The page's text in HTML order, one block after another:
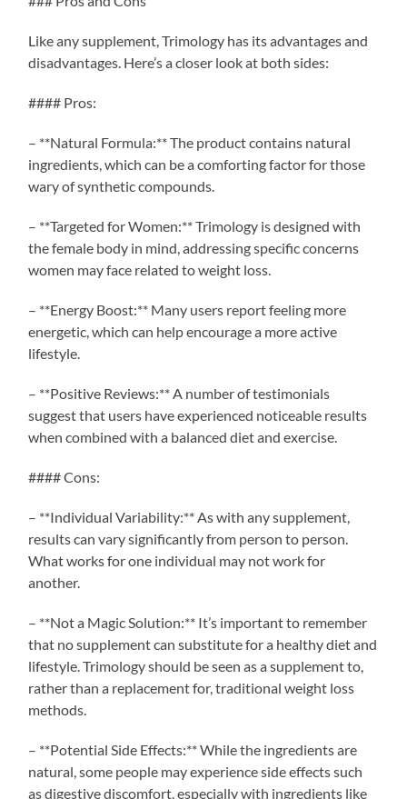
Like any supplement, Trimology has its advantages and
disadvantages. Here’s a closer look at both sides:
#### Pros:
– **Natural Formula:** The product contains natural
ingredients, which can be a comforting factor for those
wary of synthetic compounds.
– **Targeted for Women:** Trimology is designed with
the female body in mind, addressing specific concerns
women may face related to weight loss.
– **Energy Boost:** Many users report feeling more
energetic, which can help encourage a more active
lifestyle.
– **Positive Reviews:** A number of testimonials
suggest that users have experienced noticeable results
when combined with a balanced diet and exercise.
#### Cons:
– **Individual Variability:** As with any supplement,
results can vary significantly from person to person.
What works for one individual may not work for
another.
– **Not a Magic Solution:** It’s important to remember
that no supplement can substitute for a healthy diet and
lifestyle. Trimology should be seen as a supplement to,
rather than a replacement for, traditional weight loss
methods.
– **Potential Side Effects:** While the ingredients are
natural, some people may experience side effects such
as digestive discomfort, especially with ingredients like